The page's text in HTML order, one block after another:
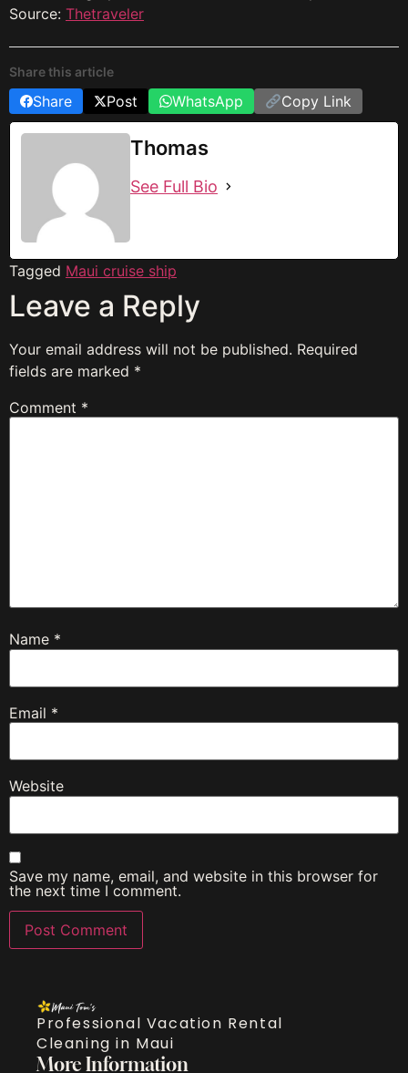
Source: Thetraveler
Share this article
Share Post WhatsApp Copy Link
Thomas
See Full Bio
Tagged Maui cruise ship
Leave a Reply
Your email address will not be published. Required
fields are marked *
Comment *
Name *
Email *
Website
Save my name, email, and website in this browser for
the next time I comment.
Professional Vacation Rental
Cleaning in Maui
More Information